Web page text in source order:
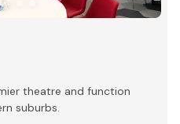
theatre and function
suburbs.